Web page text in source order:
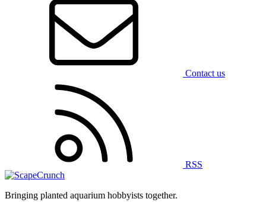
Contact us
RSS
Bringing planted aquarium hobbyists together.